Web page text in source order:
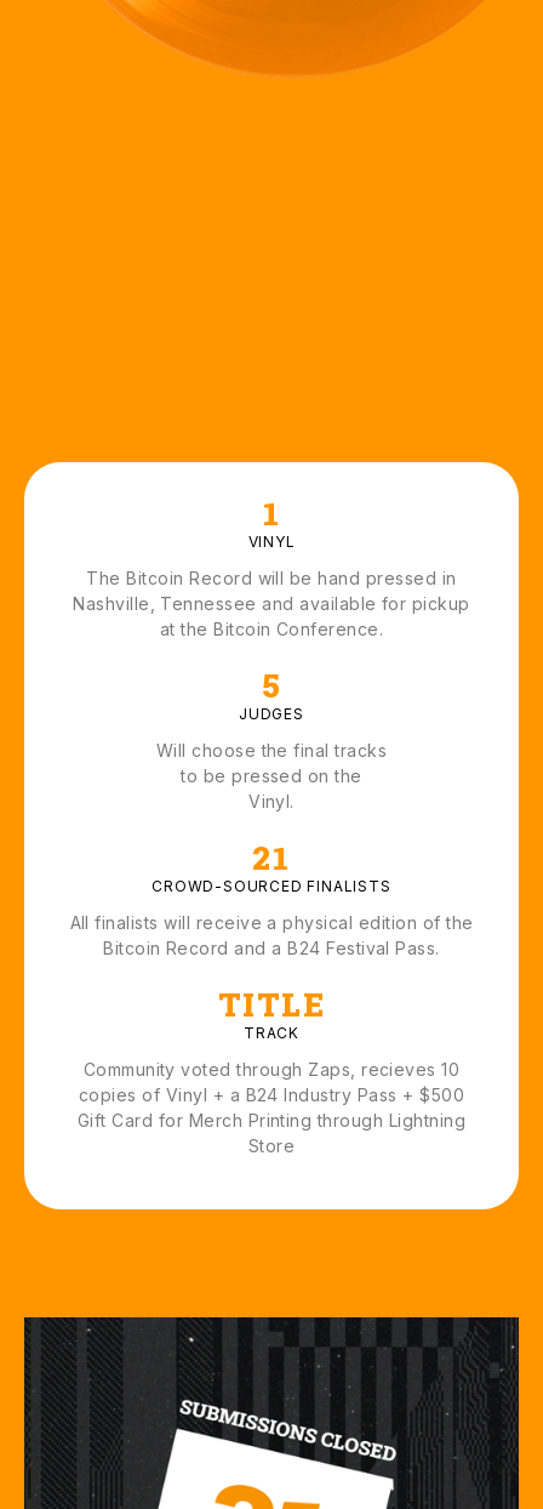
1
VINYL
The Bitcoin Record will be hand pressed in
Nashville, Tennessee and available for pickup
at the Bitcoin Conference.
5
JUDGES
Will choose the final tracks
to be pressed on the
Vinyl.
21
CROWD-SOURCED FINALISTS
All finalists will receive a physical edition of the
Bitcoin Record and a B24 Festival Pass.
TITLE
TRACK
Community voted through Zaps, recieves 10
copies of Vinyl + a B24 Industry Pass + $500
Gift Card for Merch Printing through Lightning
Store